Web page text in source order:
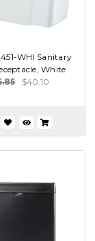
WHI Sanitary
White
$40.10